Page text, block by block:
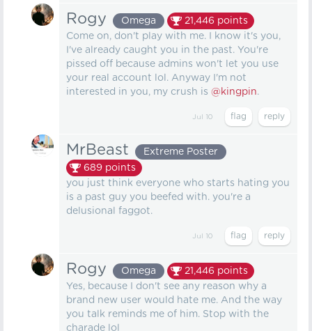
Rogy Omega 21,446 points
Come on, don't play with me. I know it's you,
I've already caught you in the past. You're
pissed off because admins won't let you use
your real account lol. Anyway I'm not
interested in you, my crush is @kingpin.
Jul 10
MrBeast
Extreme Poster
689 points
you just think everyone who starts hating you
is a past guy you beefed with. you're a
delusional faggot.
Jul 10
Rogy Omega 21,446 points
Yes, because I don't see any reason why a
brand new user would hate me. And the way
you talk reminds me of him. Stop with the
charade lol